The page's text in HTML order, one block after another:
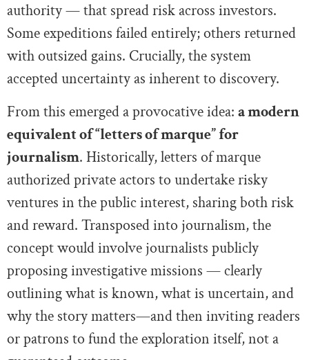
authority — that spread risk across investors.
Some expeditions failed entirely; others returned
with outsized gains. Crucially, the system
accepted uncertainty as inherent to discovery.
From this emerged a provocative idea: a modern
equivalent of “letters of marque” for
journalism. Historically, letters of marque
authorized private actors to undertake risky
ventures in the public interest, sharing both risk
and reward. Transposed into journalism, the
concept would involve journalists publicly
proposing investigative missions — clearly
outlining what is known, what is uncertain, and
why the story matters—and then inviting readers
or patrons to fund the exploration itself, not a